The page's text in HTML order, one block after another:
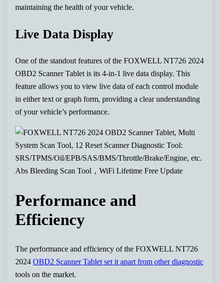
maintaining the health of your vehicle.
Live Data Display
One of the standout features of the FOXWELL NT726 2024
OBD2 Scanner Tablet is its 4-in-1 live data display. This
feature allows you to view live data of each control module
in either text or graph form, providing a clear understanding
of your vehicle’s performance.
Performance and
Efficiency
The performance and efficiency of the FOXWELL NT726
2024OBD2 Scanner Tablet set it apart from other diagnostic
tools on the market.